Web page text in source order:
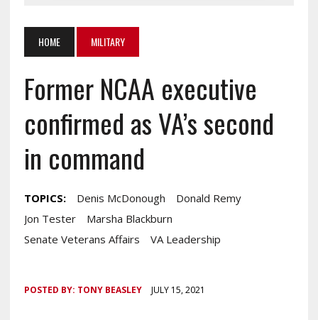
HOME MILITARY
Former NCAA executive
confirmed as VA’s second
in command
TOPICS: Denis McDonough
Donald Remy
Jon Tester
Marsha Blackburn
Senate Veterans Affairs
VA Leadership
POSTED BY: TONY BEASLEY JULY 15, 2021